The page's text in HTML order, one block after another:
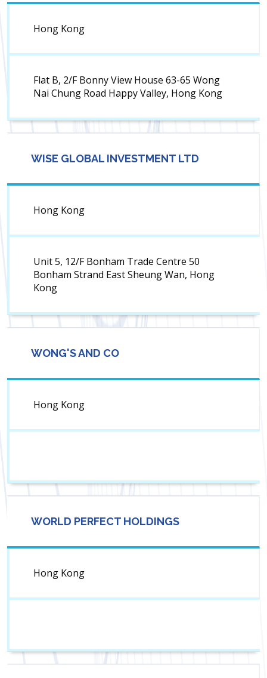
Hong Kong
Flat B, 2/F Bonny View House 63-65 Wong
Nai Chung Road Happy Valley, Hong Kong
WISE GLOBAL INVESTMENT LTD
Hong Kong
Unit 5, 12/F Bonham Trade Centre 50
Bonham Strand East Sheung Wan, Hong
Kong
WONG'S AND CO
Hong Kong
WORLD PERFECT HOLDINGS
Hong Kong